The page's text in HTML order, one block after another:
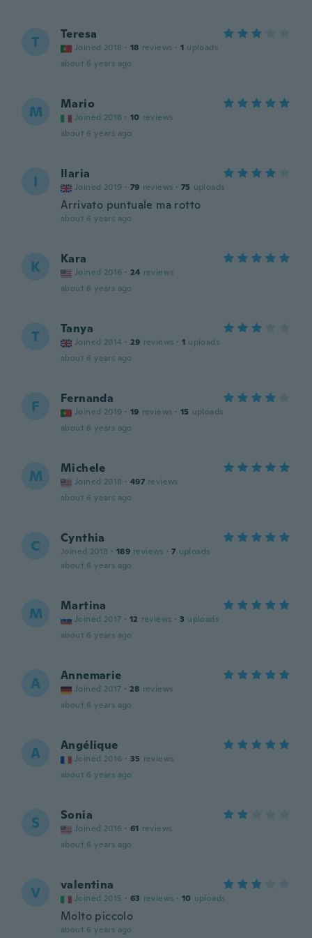
T Teresa
Joined 2018 · 18 reviews · 1 uploads
about 6 years ago
M Mario
Joined 2018 · 10 reviews
about 6 years ago
I Ilaria
Joined 2019 · 79 reviews · 75 uploads
Arrivato puntuale ma rotto
about 6 years ago
K Kara
Joined 2016 · 24 reviews
about 6 years ago
T Tanya
Joined 2014 · 29 reviews · 1 uploads
about 6 years ago
F Fernanda
Joined 2019 · 19 reviews · 15 uploads
about 6 years ago
M Michele
Joined 2018 · 497 reviews
about 6 years ago
C Cynthia
Joined 2018 · 189 reviews · 7 uploads
about 6 years ago
M Martina
Joined 2017 · 12 reviews · 3 uploads
about 6 years ago
A Annemarie
Joined 2017 · 28 reviews
about 6 years ago
A Angélique
Joined 2016 · 35 reviews
about 6 years ago
S Sonia
Joined 2016 · 61 reviews
about 6 years ago
V valentina
Joined 2015 · 63 reviews · 10 uploads
Molto piccolo
about 6 years ago